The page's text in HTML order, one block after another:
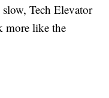
Tech Elevator
more like the